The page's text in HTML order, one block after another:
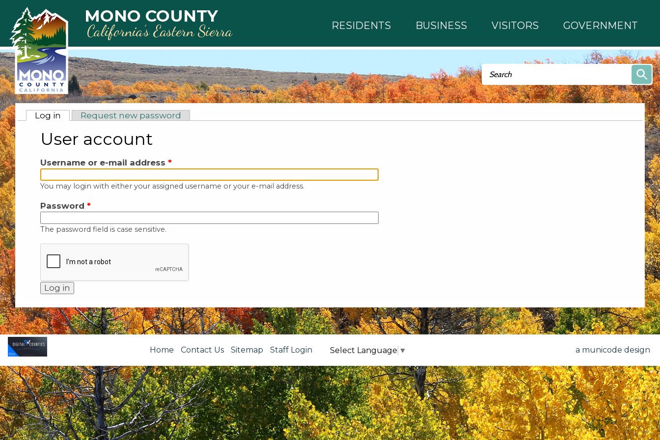
Skip to main content
MONO COUNTY
California’s Eastern Sierra RESIDENTS BUSINESS VISITORS GOVERNMENT
Search form
Search
Primary tabs
Log in (active tab)
Request new password
User account
Username or e-mail address*
You may login with either your assigned username or your e-mail address.
Password*
The password field is case sensitive.
Home Contact Us Sitemap Staff Login Select Language ▼ a municode design